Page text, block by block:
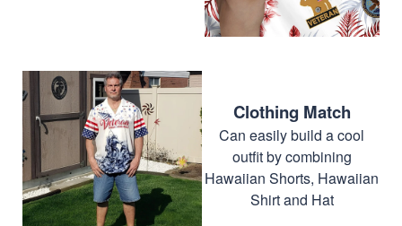
Clothing Match
Can easily build a cool
outfit by combining
Hawaiian Shorts, Hawaiian
Shirt and Hat